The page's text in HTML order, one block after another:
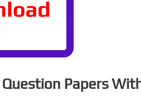
Question Papers